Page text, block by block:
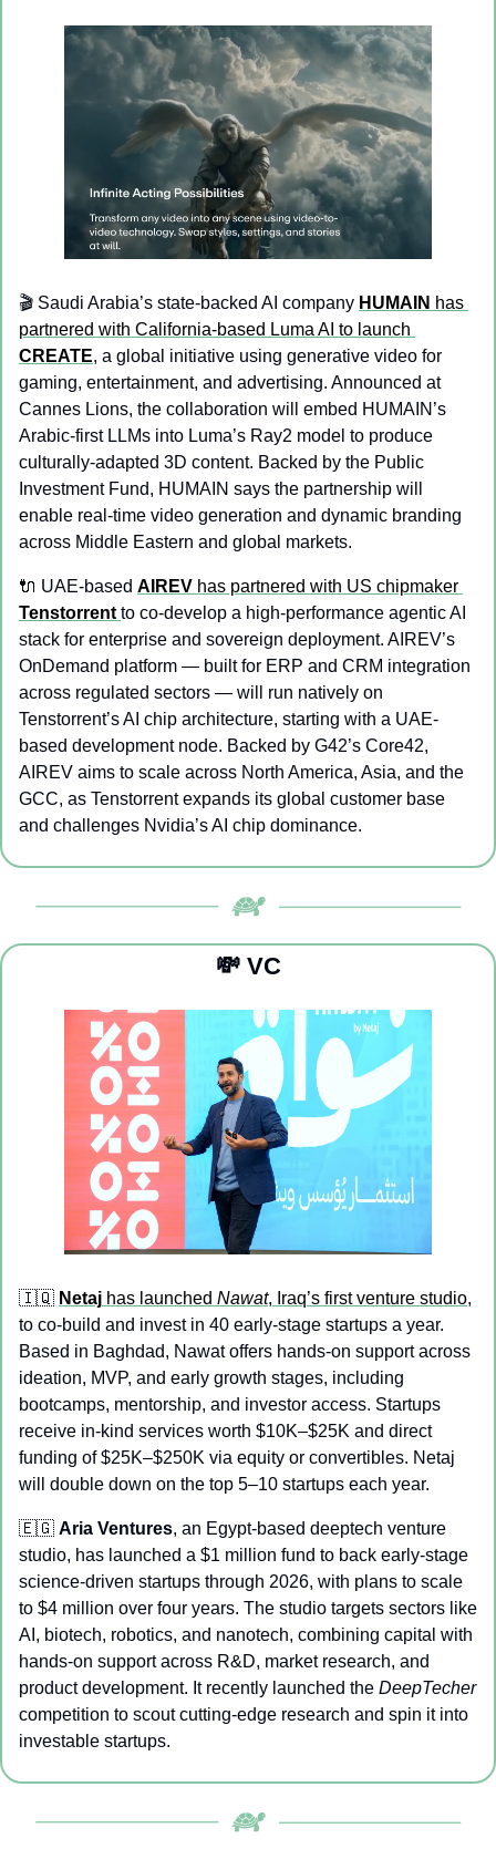
🎬 Saudi Arabia’s state-backed AI company HUMAIN has
CREATE, a global initiative using generative video for
gaming, entertainment, and advertising. Announced at
Cannes Lions, the collaboration will embed HUMAIN’s
Arabic-first LLMs into Luma’s Ray2 model to produce
culturally-adapted 3D content. Backed by the Public
Investment Fund, HUMAIN says the partnership will
enable real-time video generation and dynamic branding
across Middle Eastern and global markets.
🔌 UAE-based AIREV
Tenstorrent to co-develop a high-performance agentic AI
stack for enterprise and sovereign deployment. AIREV’s
OnDemand platform — built for ERP and CRM integration
across regulated sectors — will run natively on
Tenstorrent’s AI chip architecture, starting with a UAE-
based development node. Backed by G42’s Core42,
AIREV aims to scale across North America, Asia, and the
GCC, as Tenstorrent expands its global customer base
and challenges Nvidia’s AI chip dominance.
💸 VC
🇮🇶 Netaj has launched Nawat, Iraq’s first venture studio,
to co-build and invest in 40 early-stage startups a year.
Based in Baghdad, Nawat offers hands-on support across
ideation, MVP, and early growth stages, including
bootcamps, mentorship, and investor access. Startups
receive in-kind services worth $10K–$25K and direct
funding of $25K–$250K via equity or convertibles. Netaj
will double down on the top 5–10 startups each year.
🇪🇬 Aria Ventures, an Egypt-based deeptech venture
studio, has launched a $1 million fund to back early-stage
science-driven startups through 2026, with plans to scale
to $4 million over four years. The studio targets sectors like
AI, biotech, robotics, and nanotech, combining capital with
hands-on support across R&D, market research, and
product development. It recently launched the DeepTecher
competition to scout cutting-edge research and spin it into
investable startups.